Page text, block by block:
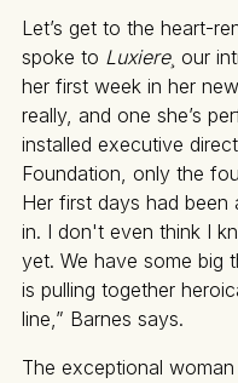
Let’s get to the heart-
spoke to Luxiere¸ our
her first week in her
really, and one she’s
installed executive
Foundation, only the
Her first days had been
in. I don't even think I
yet. We have some big
is pulling together
line,” Barnes says.
The exceptional